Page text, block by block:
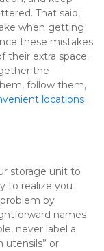
That said,
when getting
these mistakes
extra space.
the
follow them,
locations
storage unit to
to realize you
by
names
never label a
utensils” or